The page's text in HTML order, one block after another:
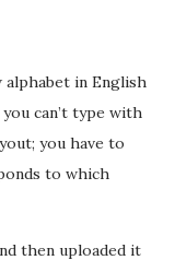
in English
can’t type with
you have to
to which
then uploaded it